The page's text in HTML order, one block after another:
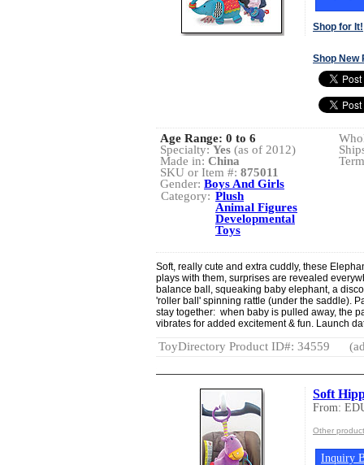
Shop for It!
Shop New
Age Range: 0 to 6
Specialty:Yes (as of 2012)
Made in: China
SKU or Item #: 875011
Gender: Boys And Girls
Category: Plush
Animal Figures
Developmental
Toys
Soft, really cute and extra cuddly, these
plays with them, surprises are revealed
balance ball, squeaking baby elephant, a
'roller ball' spinning rattle (under the saddle).
stay together: when baby is pulled away, the
vibrates for added excitement & fun. Launch
ToyDirectory Product ID#: 34559
Soft
From:
Other
Inquiry